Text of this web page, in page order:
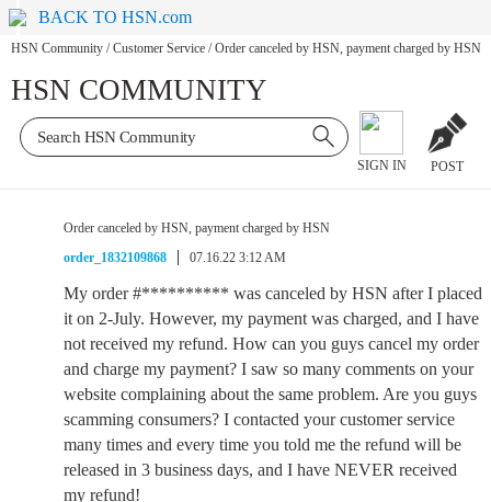
BACK TO HSN.com
HSN Community / Customer Service / Order canceled by HSN, payment charged by HSN
HSN COMMUNITY
SIGN IN POST
Order canceled by HSN, payment charged by HSN
order_1832109868
07.16.22 3:12 AM
My order #********** was canceled by HSN after I placed
it on 2-July. However, my payment was charged, and I have
not received my refund. How can you guys cancel my order
and charge my payment? I saw so many comments on your
website complaining about the same problem. Are you guys
scamming consumers? I contacted your customer service
many times and every time you told me the refund will be
released in 3 business days, and I have NEVER received
my refund!